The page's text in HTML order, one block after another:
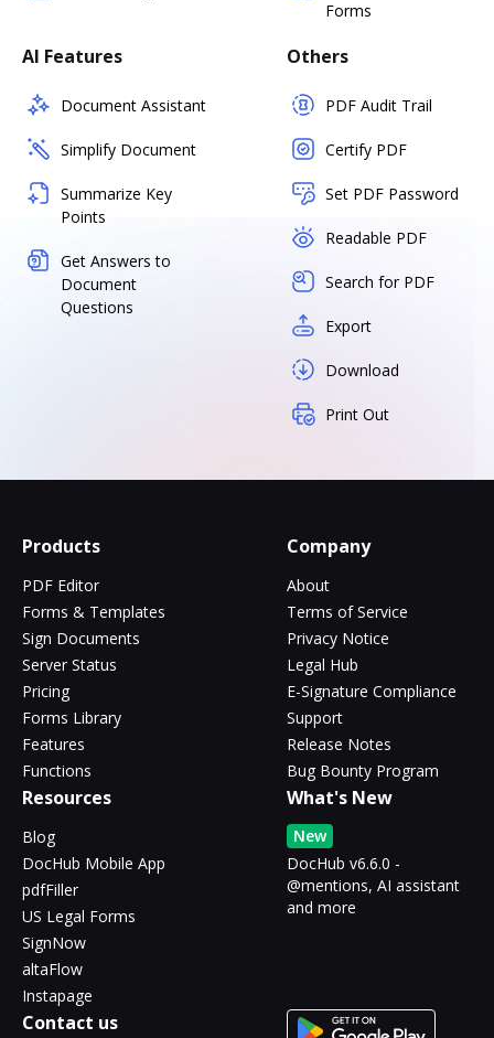
Forms
AI Features
Document Assistant
Simplify Document
Summarize Key
Points
Get Answers to
Document
Questions
Others
PDF Audit Trail
Certify PDF
Set PDF Password
Readable PDF
Search for PDF
Export
Download
Print Out
Products
PDF Editor
Forms & Templates
Sign Documents
Server Status
Pricing
Forms Library
Features
Functions
Company
About
Terms of Service
Privacy Notice
Legal Hub
E-Signature Compliance
Support
Release Notes
Bug Bounty Program
Resources
Blog
DocHub Mobile App
pdfFiller
US Legal Forms
SignNow
altaFlow
Instapage
What's New
New
DocHub v6.6.0 -
@mentions, AI assistant
and more
Contact us